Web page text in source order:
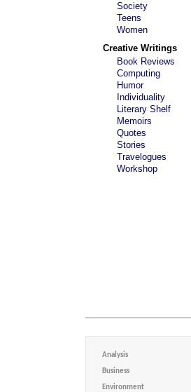
Society
Teens
Women
Creative Writings
Book Reviews
Computing
Humor
Individuality
Literary Shelf
Memoirs
Quotes
Stories
Travelogues
Workshop
Analysis
Business
Environment